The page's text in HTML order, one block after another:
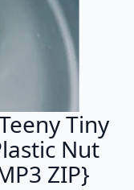
Tiny
Nut
ZIP}